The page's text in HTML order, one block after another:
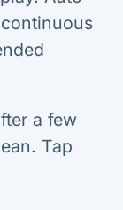
a few
Tap